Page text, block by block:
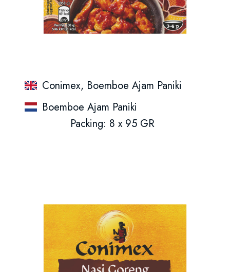
Conimex, Boemboe Ajam Paniki
Boemboe Ajam Paniki
Packing: 8 x 95 GR